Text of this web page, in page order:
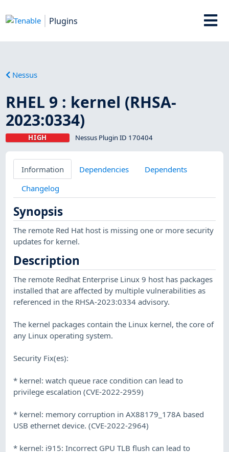
Plugins
Nessus
RHEL 9 : kernel (RHSA-
2023:0334)
HIGH Nessus Plugin ID 170404
Information Dependencies
Dependents
Changelog
Synopsis
The remote Red Hat host is missing one or more security
updates for kernel.
Description
The remote Redhat Enterprise Linux 9 host has packages
installed that are affected by multiple vulnerabilities as
referenced in the RHSA-2023:0334 advisory.
The kernel packages contain the Linux kernel, the core of
any Linux operating system.
Security Fix(es):
* kernel: watch queue race condition can lead to
privilege escalation (CVE-2022-2959)
* kernel: memory corruption in AX88179_178A based
USB ethernet device. (CVE-2022-2964)
* kernel: i915: Incorrect GPU TLB flush can lead to